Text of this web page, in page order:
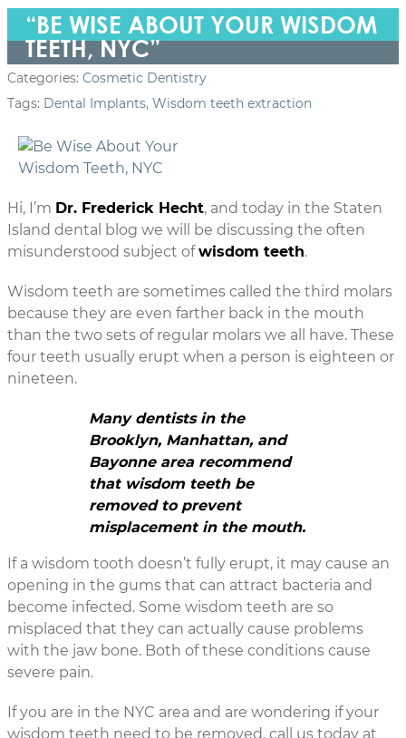
“BE WISE ABOUT YOUR WISDOM
TEETH, NYC”
Categories: Cosmetic Dentistry
Tags: Dental Implants, Wisdom teeth extraction
Hi, I’m Dr. Frederick Hecht, and today in the Staten
Island dental blog we will be discussing the often
misunderstood subject ofwisdom teeth.
Wisdom teeth are sometimes called the third molars
because they are even farther back in the mouth
than the two sets of regular molars we all have. These
four teeth usually erupt when a person is eighteen or
nineteen.
Many dentists in the
Brooklyn, Manhattan, and
Bayonne area recommend
that wisdom teeth be
removed to prevent
misplacement in the mouth.
If a wisdom tooth doesn’t fully erupt, it may cause an
opening in the gums that can attract bacteria and
become infected. Some wisdom teeth are so
misplaced that they can actually cause problems
with the jaw bone. Both of these conditions cause
severe pain.
If you are in the NYC area and are wondering if your
wisdom teeth need to be removed, call us today at